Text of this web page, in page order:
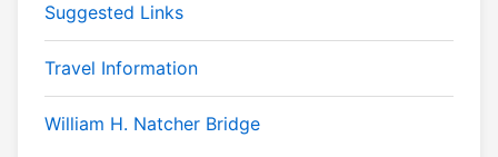
Suggested Links
Travel Information
William H. Natcher Bridge